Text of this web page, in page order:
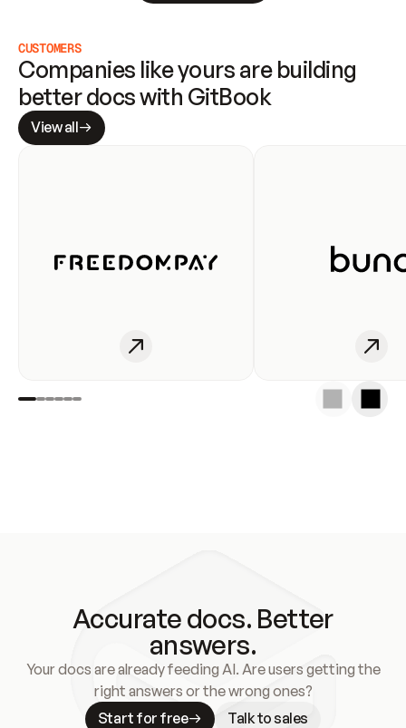
CUSTOMERS
Companies like yours are building
better docs with GitBook
View all
Accurate docs. Better
answers.
Your docs are already feeding AI. Are users getting the
right answers or the wrong ones?
Start for free
Talk to sales